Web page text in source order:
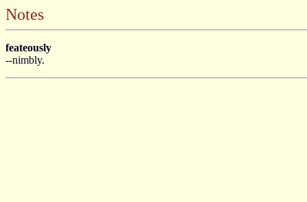
Notes
feateously
--nimbly.